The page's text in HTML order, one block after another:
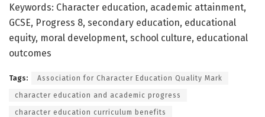
Keywords: Character education, academic attainment,
GCSE, Progress 8, secondary education, educational
equity, moral development, school culture, educational
outcomes
Tags: Association for Character Education Quality Mark
character education and academic progress
character education curriculum benefits